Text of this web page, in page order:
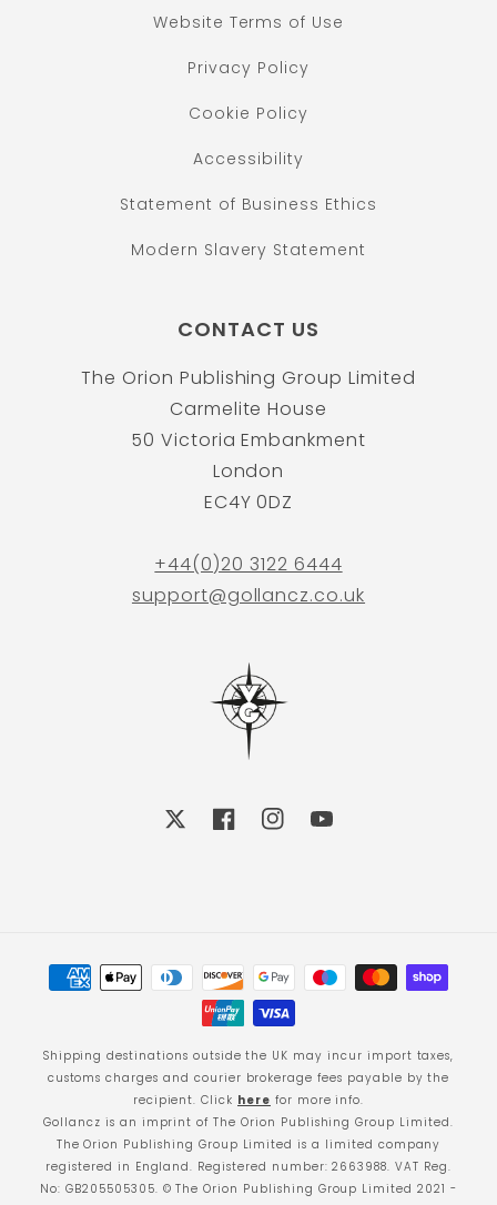
Website Terms of Use
Privacy Policy
Cookie Policy
Accessibility
Statement of Business Ethics
Modern Slavery Statement
CONTACT US
The Orion Publishing Group Limited
Carmelite House
50 Victoria Embankment
London
EC4Y 0DZ
+44(0)20 3122 6444
support@gollancz.co.uk
FacebookInstagramYouTube
Payment
methods
Shipping destinations outside the UK may incur import taxes,
customs charges and courier brokerage fees payable by the
recipient. Click here for more info.
Gollancz is an imprint of The Orion Publishing Group Limited.
The Orion Publishing Group Limited is a limited company
registered in England. Registered number: 2663988. VAT Reg.
No: GB205505305. © The Orion Publishing Group Limited 2021 -